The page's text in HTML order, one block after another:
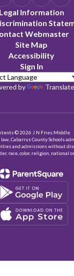
Legal Information
Webmaster
Site Map
Accessibility
Sign In
by Translate
© 2026 J N Fries Middle
Cabarrus County Schools
and admissions without
race, color, religion, national